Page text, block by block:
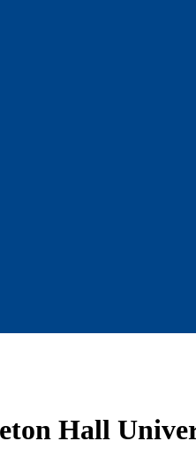
Hall